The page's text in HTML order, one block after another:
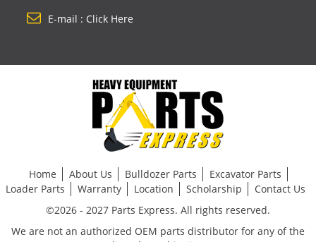
E-mail : Click Here
Home About Us Bulldozer Parts
Excavator Parts
Loader Parts
Warranty Location Scholarship
Contact Us
©2026 - 2027 Parts Express. All rights reserved.
We are not an authorized OEM parts distributor for any of the